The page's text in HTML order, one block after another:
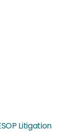
Litigation